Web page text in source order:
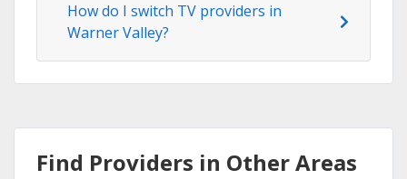
How do I switch TV providers in
Warner Valley?
Find Providers in Other Areas